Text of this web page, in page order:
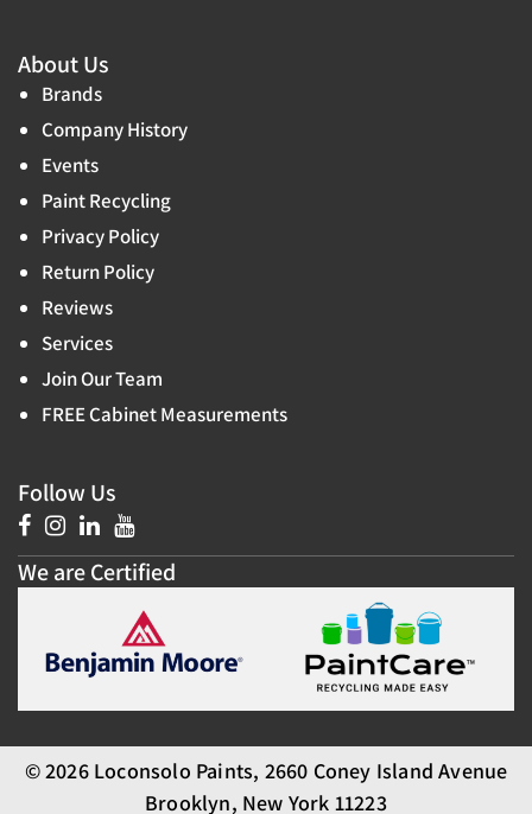
About Us
Brands
Company History
Events
Paint Recycling
Privacy Policy
Return Policy
Reviews
Services
Join Our Team
FREE Cabinet Measurements
Follow Us
We are Certified
© 2026 Loconsolo Paints, 2660 Coney Island Avenue
Brooklyn, New York 11223